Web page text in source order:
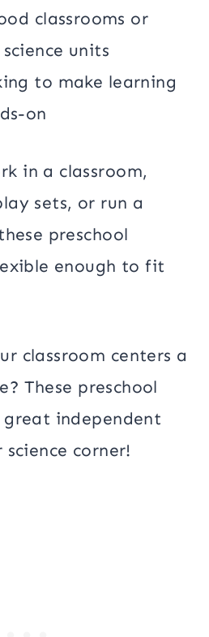
classrooms or
units
to make learning
on
in a classroom,
sets, or run a
preschool
enough to fit
classroom centers a
These preschool
independent
corner!